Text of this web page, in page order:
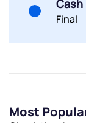
Cash
Final
Most